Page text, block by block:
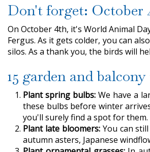
Don't forget: October
On October 4th, it's World Animal
Fergus. As it gets colder, you can
silos. As a thank you, the birds will
15 garden and balcony
Plant spring bulbs: We have a
these bulbs before winter
you'll surely find a spot for them.
Plant late bloomers:You can
autumn asters, Japanese